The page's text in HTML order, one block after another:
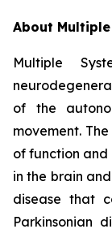
About
Multiple
of the
movement.
of function
in the brain
disease that
Parkinsonian